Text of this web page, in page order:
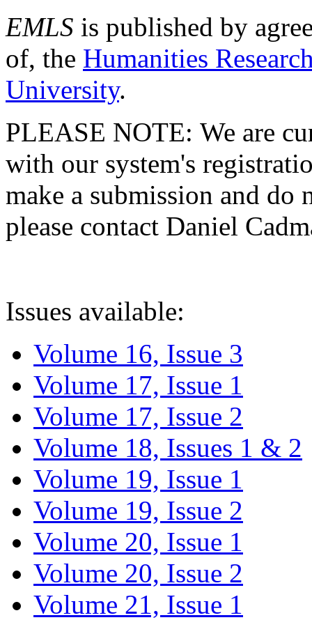
EMLS is published by
of, the Humanities
University.
PLEASE NOTE: We are
with our system's
make a submission and do
please contact Daniel
Issues available:
Volume 16, Issue 3
Volume 17, Issue 1
Volume 17, Issue 2
Volume 18, Issues 1 & 2
Volume 19, Issue 1
Volume 19, Issue 2
Volume 20, Issue 1
Volume 20, Issue 2
Volume 21, Issue 1